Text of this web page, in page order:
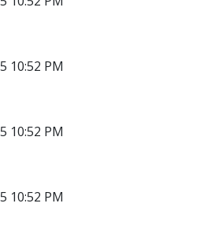
10:52 PM
10:52 PM
10:52 PM